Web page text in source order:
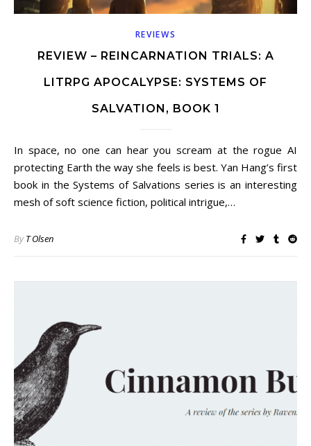
REVIEWS
REVIEW – REINCARNATION TRIALS: A
LITRPG APOCALYPSE: SYSTEMS OF
SALVATION, BOOK 1
In space, no one can hear you scream at the rogue AI
protecting Earth the way she feels is best. Yan Hang’s first
book in the Systems of Salvations series is an interesting
mesh of soft science fiction, political intrigue,…
ByT Olsen